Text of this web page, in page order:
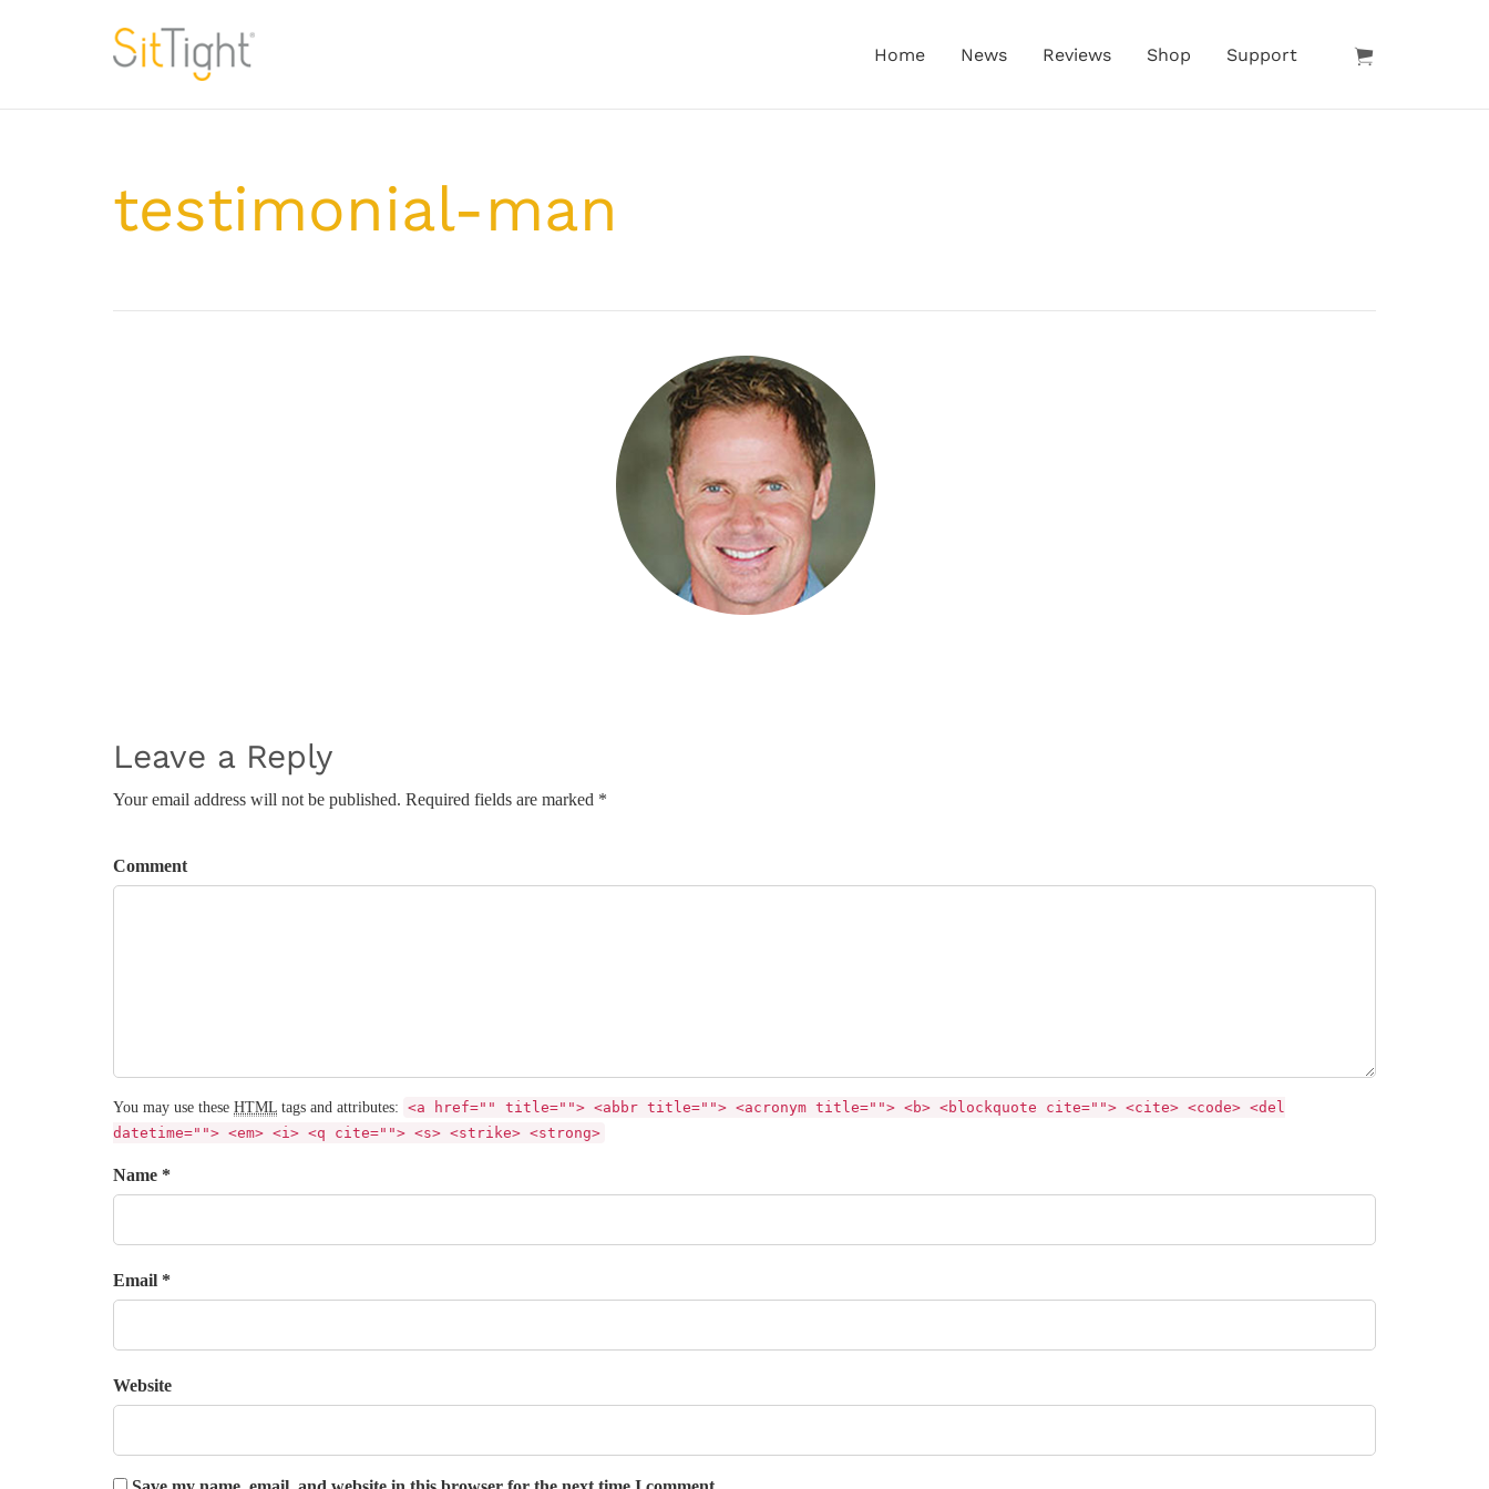
Home News Reviews Shop Support
testimonial-man
Leave a Reply
Your email address will not be published. Required fields are marked *
Comment
You may use these HTML tags and attributes: <a href="" title=""> <abbr title=""> <acronym title=""> <b> <blockquote cite=""> <cite> <code> <del
datetime=""> <em> <i> <q cite=""> <s> <strike> <strong>
Name *
Email *
Website